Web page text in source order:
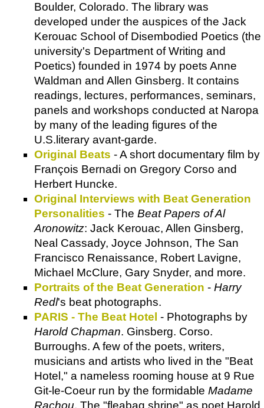
Boulder, Colorado. The library was
developed under the auspices of the Jack
Kerouac School of Disembodied Poetics (the
university's Department of Writing and
Poetics) founded in 1974 by poets Anne
Waldman and Allen Ginsberg. It contains
readings, lectures, performances, seminars,
panels and workshops conducted at Naropa
by many of the leading figures of the
U.S.literary avant-garde.
Original Beats - A short documentary film by
François Bernadi on Gregory Corso and
Herbert Huncke.
Original Interviews with Beat Generation
Personalities - The Beat Papers of Al
Aronowitz: Jack Kerouac, Allen Ginsberg,
Neal Cassady, Joyce Johnson, The San
Francisco Renaissance, Robert Lavigne,
Michael McClure, Gary Snyder, and more.
Portraits of the Beat Generation - Harry
Redl's beat photographs.
PARIS - The Beat Hotel - Photographs by
Harold Chapman. Ginsberg. Corso.
Burroughs. A few of the poets, writers,
musicians and artists who lived in the "Beat
Hotel," a nameless rooming house at 9 Rue
Git-le-Coeur run by the formidable Madame